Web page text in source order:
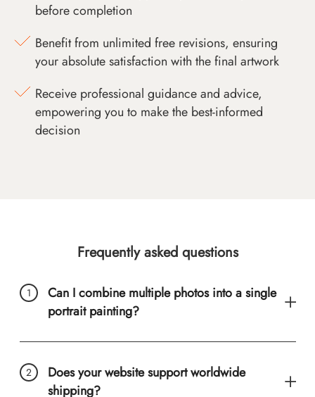
before completion
Benefit from unlimited free revisions, ensuring
your absolute satisfaction with the final artwork
Receive professional guidance and advice,
empowering you to make the best-informed
decision
Frequently asked questions
Can I combine multiple photos into a single
portrait painting?
Does your website support worldwide
shipping?